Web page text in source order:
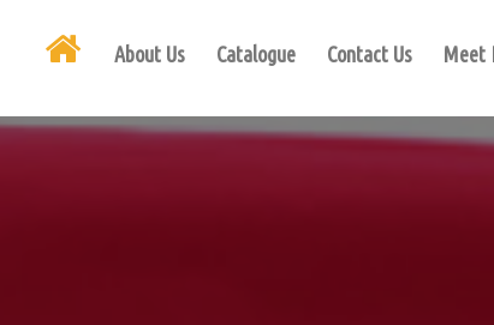
About Us Catalogue Contact Us Meet